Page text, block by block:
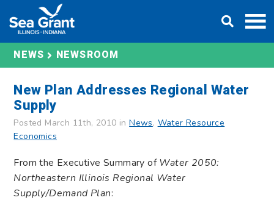
content
NEWS NEWSROOM
New Plan Addresses Regional Water
Supply
Posted March 11th, 2010 inNews, Water Resource
Economics
From the Executive Summary ofWater 2050:
Northeastern Illinois Regional Water
Supply/Demand Plan: